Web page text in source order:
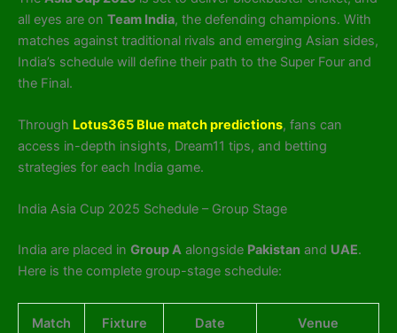
all eyes are on Team India, the defending champions. With
matches against traditional rivals and emerging Asian sides,
India’s schedule will define their path to the Super Four and
the Final.
Through Lotus365 Blue match predictions, fans can
access in-depth insights, Dream11 tips, and betting
strategies for each India game.
India Asia Cup 2025 Schedule – Group Stage
India are placed in Group A alongside Pakistan and UAE.
Here is the complete group-stage schedule:
Match Fixture Date Venue